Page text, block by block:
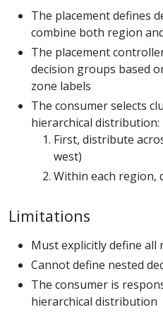
The placement defines
combine both region
The placement
decision groups based
zone labels
The consumer selects
hierarchical distribution:
First, distribute
west)
Within each region,
Limitations
Must explicitly define
Cannot define nested
The consumer is
hierarchical distribution